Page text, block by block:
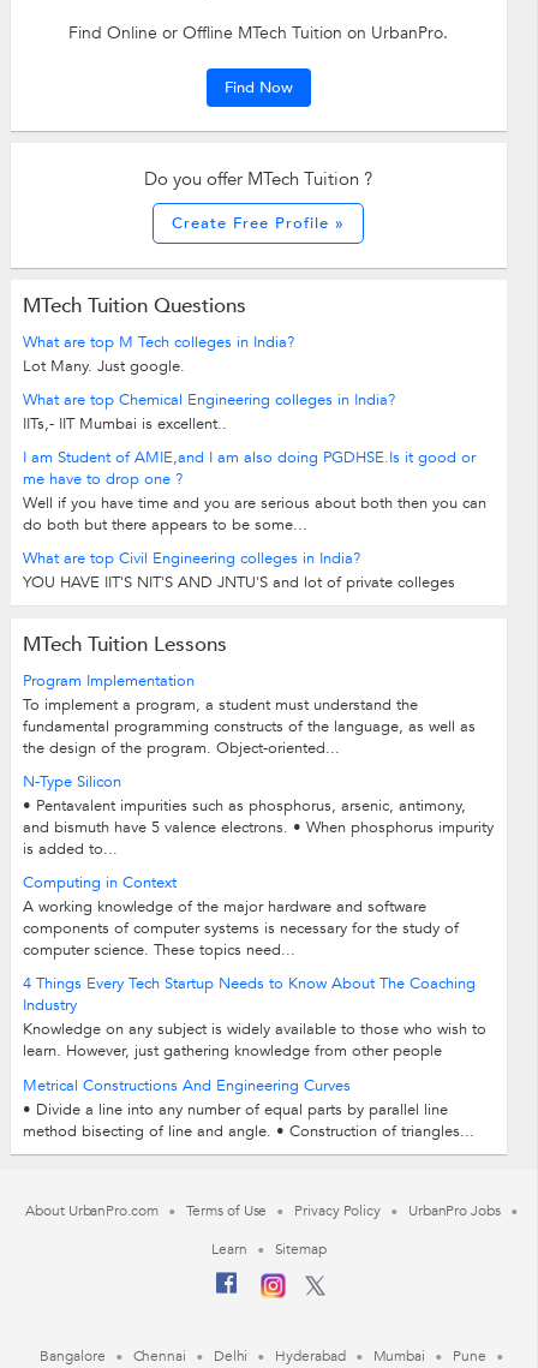
Find Online or Offline MTech Tuition on UrbanPro.
Find Now
Do you offer MTech Tuition ?
Create Free Profile »
MTech Tuition Questions
What are top M Tech colleges in India?
Lot Many. Just google.
What are top Chemical Engineering colleges in India?
IITs,- IIT Mumbai is excellent..
I am Student of AMIE,and I am also doing PGDHSE.Is it good or
me have to drop one ?
Well if you have time and you are serious about both then you can
do both but there appears to be some...
What are top Civil Engineering colleges in India?
YOU HAVE IIT'S NIT'S AND JNTU'S and lot of private colleges
MTech Tuition Lessons
Program Implementation
To implement a program, a student must understand the
fundamental programming constructs of the language, as well as
the design of the program. Object-oriented...
N-Type Silicon
• Pentavalent impurities such as phosphorus, arsenic, antimony,
and bismuth have 5 valence electrons. • When phosphorus impurity
is added to...
Computing in Context
A working knowledge of the major hardware and software
components of computer systems is necessary for the study of
computer science. These topics need...
4 Things Every Tech Startup Needs to Know About The Coaching
Industry
Knowledge on any subject is widely available to those who wish to
learn. However, just gathering knowledge from other people
Metrical Constructions And Engineering Curves
• Divide a line into any number of equal parts by parallel line
method bisecting of line and angle. • Construction of triangles...
About UrbanPro.com Terms of Use Privacy Policy
UrbanPro Jobs
Learn
Sitemap
Bangalore Chennai Delhi Hyderabad Mumbai Pune